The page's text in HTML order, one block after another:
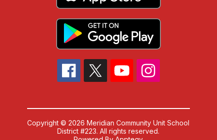
Copyright © 2026 Meridian Community Unit School
District #223. All rights reserved.